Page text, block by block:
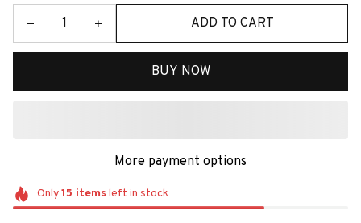
ADD TO CART
BUY NOW
More payment options
Only15 itemsleft in stock